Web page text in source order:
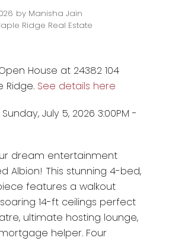
Translate
by Manisha Jain
Ridge Real Estate
House at 24382 104
Ridge. See details here
July 5, 2026 3:00PM -
dream entertainment
Albion! This stunning 4-bed,
features a walkout
14-ft ceilings perfect
ultimate hosting lounge,
helper. Four